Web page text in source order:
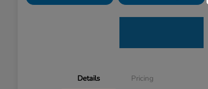
Details Pricing